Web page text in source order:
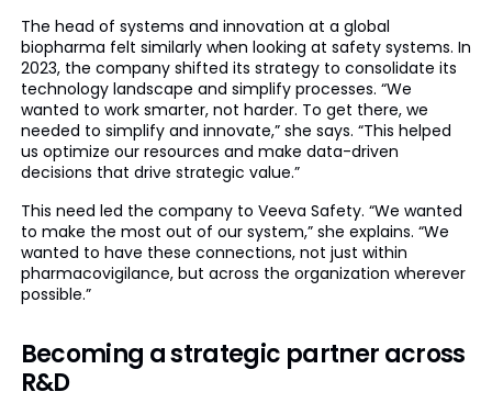
The head of systems and innovation at a global
biopharma felt similarly when looking at safety systems. In
2023, the company shifted its strategy to consolidate its
technology landscape and simplify processes. “We
wanted to work smarter, not harder. To get there, we
needed to simplify and innovate,” she says. “This helped
us optimize our resources and make data-driven
decisions that drive strategic value.”
This need led the company to Veeva Safety. “We wanted
to make the most out of our system,” she explains. “We
wanted to have these connections, not just within
pharmacovigilance, but across the organization wherever
possible.”
Becoming a strategic partner across
R&D